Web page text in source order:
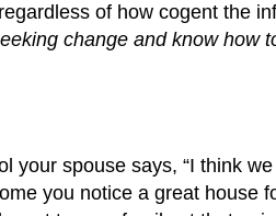
of how cogent the
change and know how
spouse says, “I think
you notice a great house